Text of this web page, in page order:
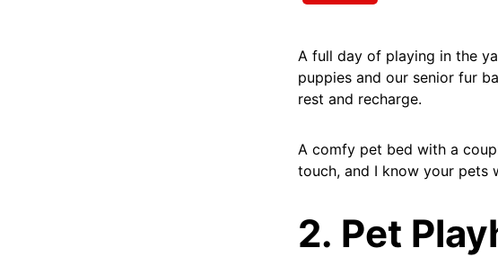
A full day of playing in the
puppies and our senior fur
rest and recharge.
A comfy pet bed with a
touch, and I know your pets
2. Pet